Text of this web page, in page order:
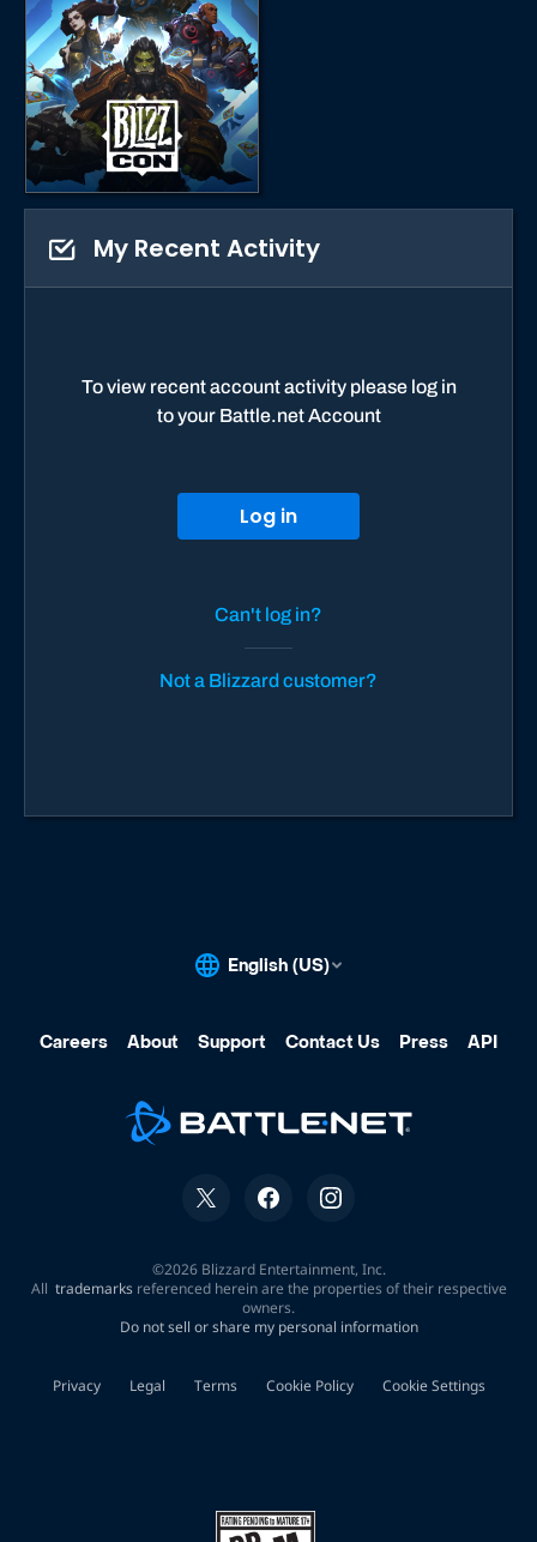
My Recent Activity
To view recent account activity please log in
to your Battle.net Account
Log in
Can't log in?
Not a Blizzard customer?